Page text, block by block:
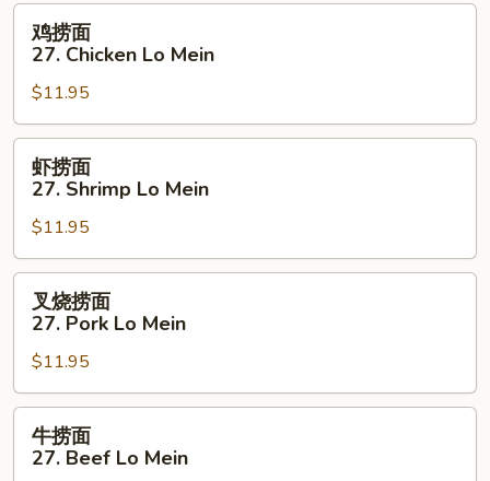
Lo
Mein
27.
Chicken
Lo
Mein
鸡捞面
27. Chicken Lo Mein
$11.95
27.
Shrimp
Lo
Mein
虾捞面
27. Shrimp Lo Mein
$11.95
27.
Pork
Lo
Mein
叉烧捞面
27. Pork Lo Mein
$11.95
牛捞面
27. Beef Lo Mein